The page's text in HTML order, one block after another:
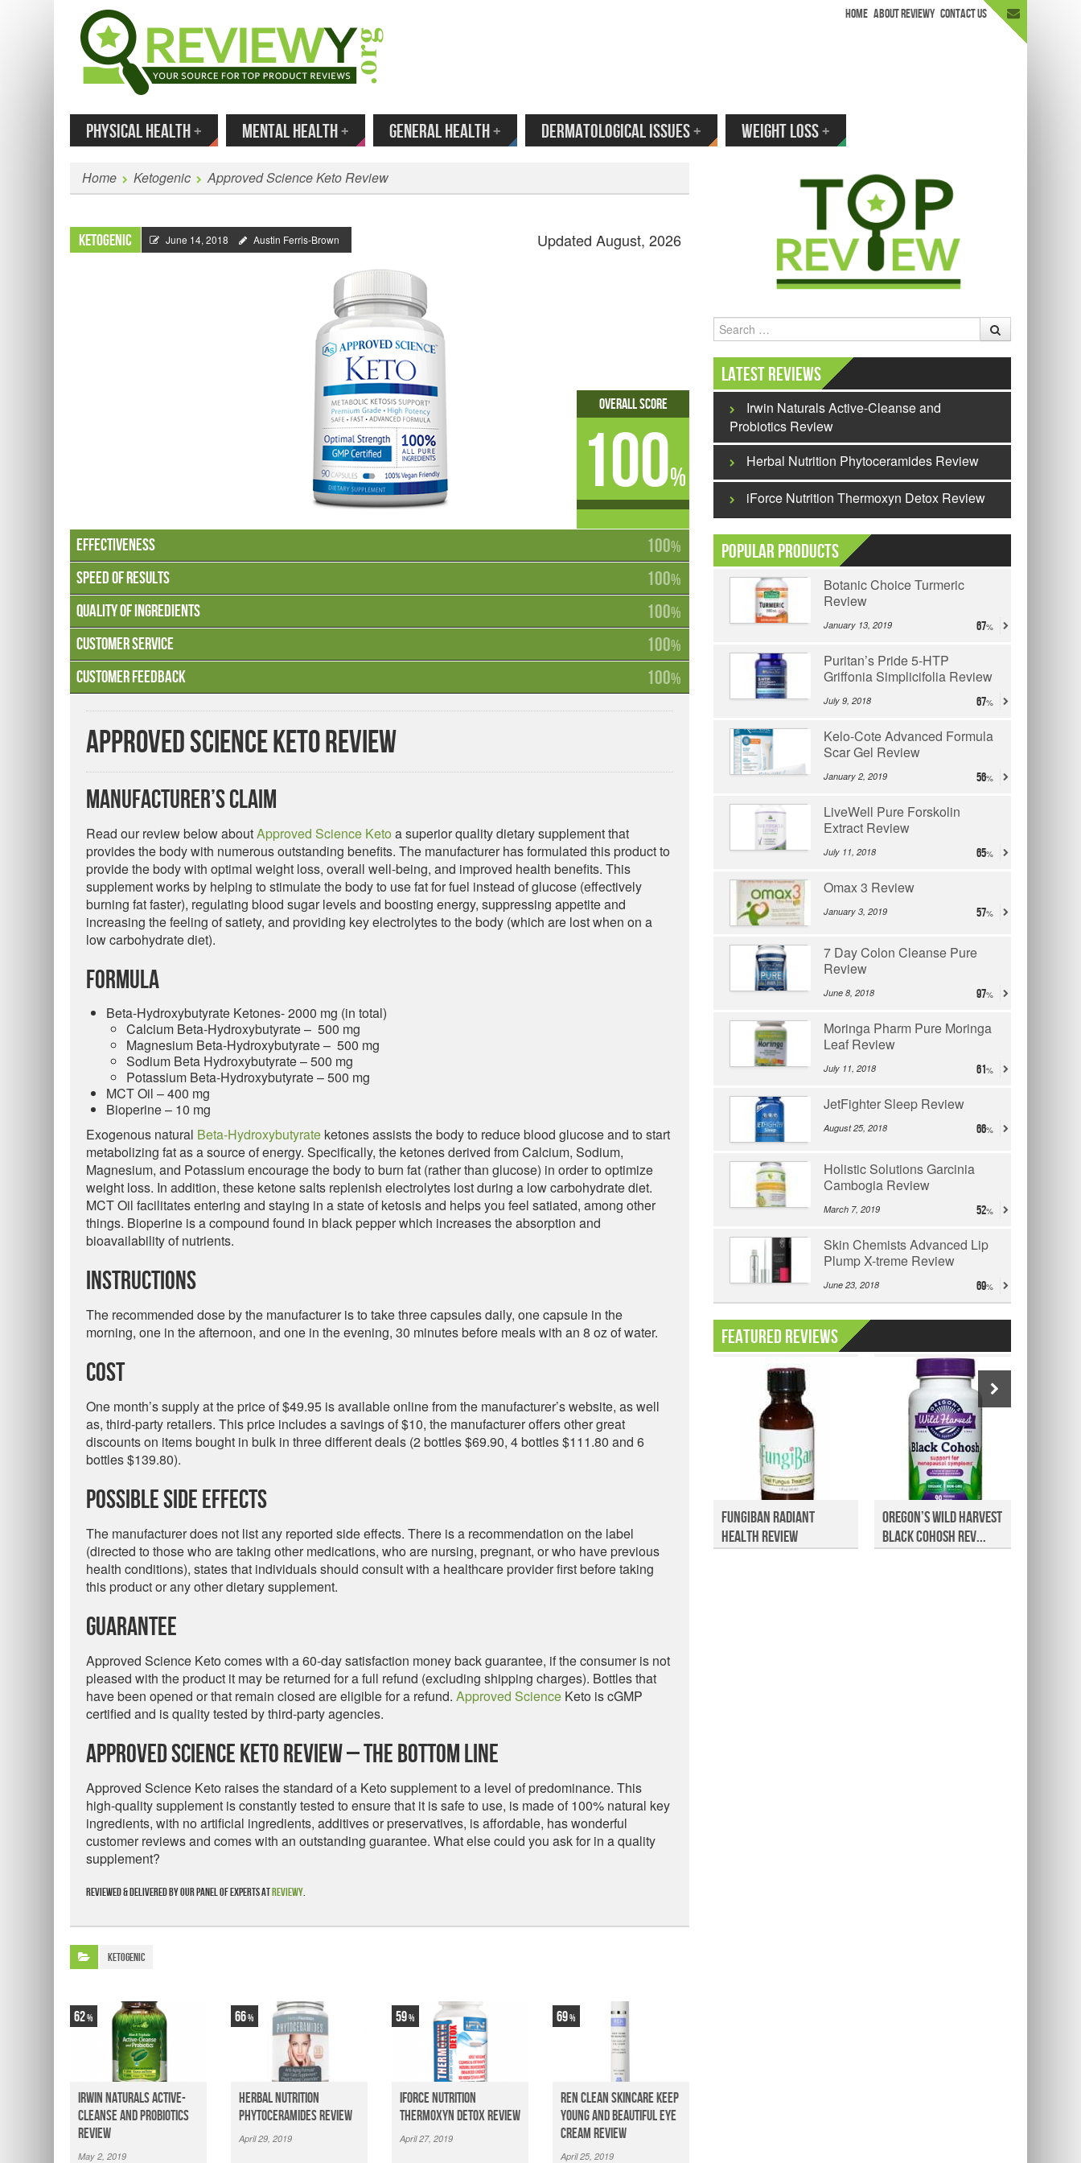
HOME ABOUT REVIEWY CONTACT US
Enter Your Email to Get New Reviews as They Happen.
MENUSKIP TO CONTENT
PHYSICAL HEALTH+ MENTAL HEALTH+ GENERAL HEALTH+ DERMATOLOGICAL ISSUES+ WEIGHT LOSS+
Home Ketogenic Approved Science Keto Review
Ketogenic June 14, 2018 Austin Ferris-Brown Updated August, 2026
100%
100%
100%
100%
100%
Overall Score
100%
Approved Science Keto Review
Manufacturer’s Claim
Read our review below aboutApproved Science Keto a superior quality dietary supplement that
provides the body with numerous outstanding benefits. The manufacturer has formulated this product to
provide the body with optimal weight loss, overall well-being, and improved health benefits. This
supplement works by helping to stimulate the body to use fat for fuel instead of glucose (effectively
burning fat faster), regulating blood sugar levels and boosting energy, suppressing appetite and
increasing the feeling of satiety, and providing key electrolytes to the body (which are lost when on a
low carbohydrate diet).
Formula
Beta-Hydroxybutyrate Ketones- 2000 mg (in total)
Calcium Beta-Hydroxybutyrate – 500 mg
Magnesium Beta-Hydroxybutyrate – 500 mg
Sodium Beta Hydroxybutyrate – 500 mg
Potassium Beta-Hydroxybutyrate – 500 mg
MCT Oil – 400 mg
Bioperine – 10 mg
Exogenous natural Beta-Hydroxybutyrate ketones assists the body to reduce blood glucose and to start
metabolizing fat as a source of energy. Specifically, the ketones derived from Calcium, Sodium,
Magnesium, and Potassium encourage the body to burn fat (rather than glucose) in order to optimize
weight loss. In addition, these ketone salts replenish electrolytes lost during a low carbohydrate diet.
MCT Oil facilitates entering and staying in a state of ketosis and helps you feel satiated, among other
things. Bioperine is a compound found in black pepper which increases the absorption and
bioavailability of nutrients.
Instructions
The recommended dose by the manufacturer is to take three capsules daily, one capsule in the
morning, one in the afternoon, and one in the evening, 30 minutes before meals with an 8 oz of water.
Cost
One month’s supply at the price of $49.95 is available online from the manufacturer’s website, as well
as, third-party retailers. This price includes a savings of $10, the manufacturer offers other great
discounts on items bought in bulk in three different deals (2 bottles $69.90, 4 bottles $111.80 and 6
bottles $139.80).
Possible Side Effects
The manufacturer does not list any reported side effects. There is a recommendation on the label
(directed to those who are taking other medications, who are nursing, pregnant, or who have previous
health conditions), states that individuals should consult with a healthcare provider first before taking
this product or any other dietary supplement.
Guarantee
Approved Science Keto comes with a 60-day satisfaction money back guarantee, if the consumer is not
pleased with the product it may be returned for a full refund (excluding shipping charges). Bottles that
have been opened or that remain closed are eligible for a refund. Approved Science Keto is cGMP
certified and is quality tested by third-party agencies.
Approved Science Keto Review – The Bottom Line
Approved Science Keto raises the standard of a Keto supplement to a level of predominance. This
high-quality supplement is constantly tested to ensure that it is safe to use, is made of 100% natural key
ingredients, with no artificial ingredients, additives or preservatives, is affordable, has wonderful
customer reviews and comes with an outstanding guarantee. What else could you ask for in a quality
supplement?
Reviewed & delivered by our panel of experts atReviewy.
Ketogenic
62
Irwin Naturals Active-
Cleanse and Probiotics
Review
May 2, 2019
66
Herbal Nutrition
Phytoceramides Review
April 29, 2019
59
iForce Nutrition
Thermoxyn Detox Review
April 27, 2019
69
Ren Clean Skincare Keep
Young And Beautiful Eye
Cream Review
April 25, 2019
Search
Latest Reviews
Irwin Naturals Active-Cleanse and
Probiotics Review
Herbal Nutrition Phytoceramides Review
iForce Nutrition Thermoxyn Detox Review
Popular Products
Botanic Choice Turmeric
Review
January 13, 2019 67
Puritan’s Pride 5-HTP
Griffonia Simplicifolia Review
July 9, 2018 67
Kelo-Cote Advanced Formula
Scar Gel Review
January 2, 2019 56
LiveWell Pure Forskolin
Extract Review
July 11, 2018 65
Omax 3 Review
January 3, 2019 57
7 Day Colon Cleanse Pure
Review
June 8, 2018 97
Moringa Pharm Pure Moringa
Leaf Review
July 11, 2018 61
JetFighter Sleep Review
August 25, 2018 66
Holistic Solutions Garcinia
Cambogia Review
March 7, 2019 52
Skin Chemists Advanced Lip
Plump X-treme Review
June 23, 2018 69
Featured Reviews
FungiBan Radiant
Health Review
Oregon’s Wild Harvest
Black Cohosh Rev...